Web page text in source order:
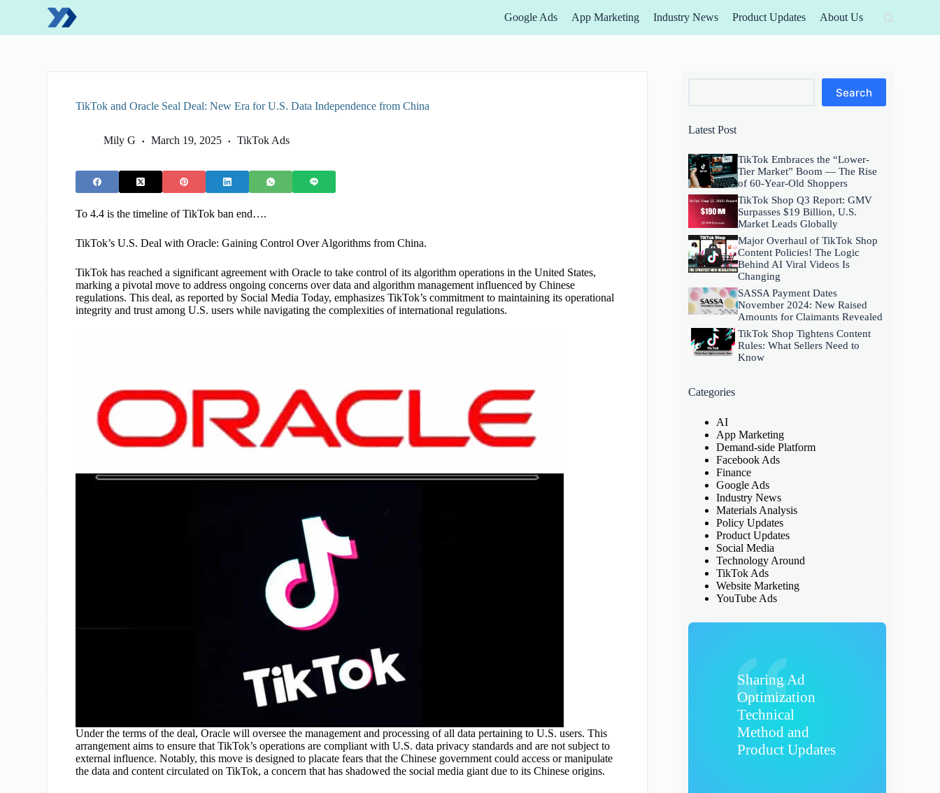
i
Google Ads App Marketing Industry News Product Updates About Us
TikTok and Oracle Seal Deal: New Era for U.S. Data Independence from China
Mily G March 19, 2025 TikTok Ads
To 4.4 is the timeline of TikTok ban end….
TikTok’s U.S. Deal with Oracle: Gaining Control Over Algorithms from China.
TikTok has reached a significant agreement with Oracle to take control of its algorithm operations in the United States,
marking a pivotal move to address ongoing concerns over data and algorithm management influenced by Chinese
regulations. This deal, as reported by Social Media Today, emphasizes TikTok’s commitment to maintaining its operational
integrity and trust among U.S. users while navigating the complexities of international regulations.
Under the terms of the deal, Oracle will oversee the management and processing of all data pertaining to U.S. users. This
arrangement aims to ensure that TikTok’s operations are compliant with U.S. data privacy standards and are not subject to
external influence. Notably, this move is designed to placate fears that the Chinese government could access or manipulate
the data and content circulated on TikTok, a concern that has shadowed the social media giant due to its Chinese origins.
Search
Latest Post
TikTok Embraces the “Lower-
Tier Market” Boom — The Rise
of 60-Year-Old Shoppers
TikTok Shop Q3 Report: GMV
Surpasses $19 Billion, U.S.
Market Leads Globally
Major Overhaul of TikTok Shop
Content Policies! The Logic
Behind AI Viral Videos Is
Changing
SASSA Payment Dates
November 2024: New Raised
Amounts for Claimants Revealed
TikTok Shop Tightens Content
Rules: What Sellers Need to
Know
Categories
AI
App Marketing
Demand-side Platform
Facebook Ads
Finance
Google Ads
Industry News
Materials Analysis
Policy Updates
Product Updates
Social Media
Technology Around
TikTok Ads
Website Marketing
YouTube Ads
Sharing Ad
Optimization
Technical
Method and
Product Updates